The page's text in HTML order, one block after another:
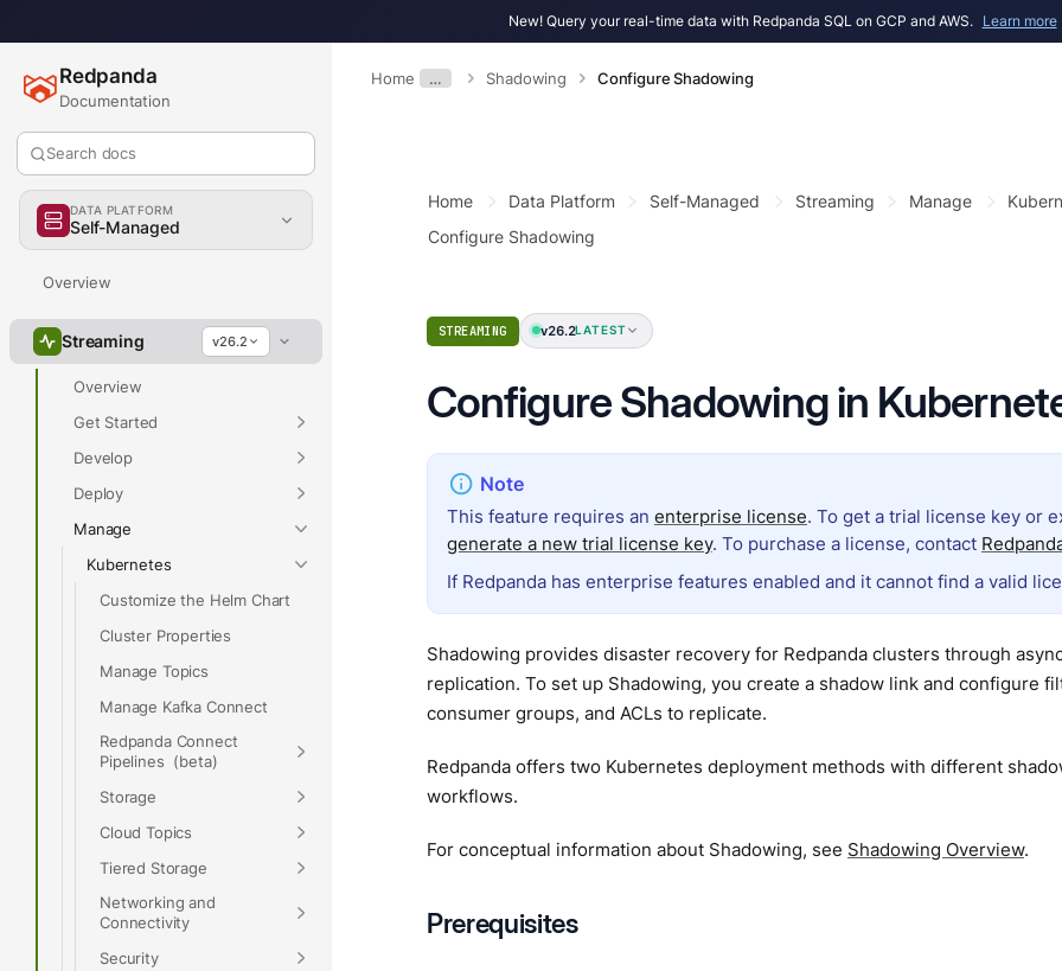
New! Query your real-time data with Redpanda SQL on GCP and AWS. Learn more
Home … Shadowing Configure Shadowing
Redpanda
Documentation
Search docs
DATA PLATFORM
Self-Managed
Overview
Streaming v26.2
Overview
Get Started
Develop
Deploy
Manage
Kubernetes
Customize the Helm Chart
Cluster Properties
Manage Topics
Manage Kafka Connect
Redpanda Connect
Pipelines
Storage
Cloud Topics
Tiered Storage
Networking and
Connectivity
Security
Home Data Platform Self-Managed Streaming Manage
Configure Shadowing
STREAMING v26.2LATEST
Configure Shadowing in
This feature requires an enterprise license. To get a trial license key or
generate a new trial license key. To purchase a license, contact
If Redpanda has enterprise features enabled and it cannot find a valid
Shadowing provides disaster recovery for Redpanda clusters through
replication. To set up Shadowing, you create a shadow link and configure
consumer groups, and ACLs to replicate.
Redpanda offers two Kubernetes deployment methods with different
workflows.
For conceptual information about Shadowing, see Shadowing Overview.
Prerequisites